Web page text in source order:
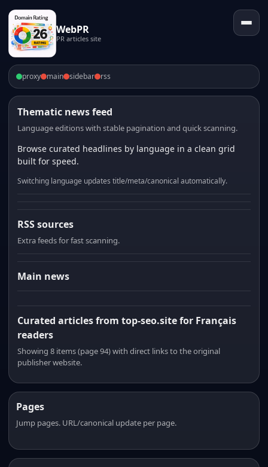
WebPR
PR articles site
proxy main sidebar rss
Thematic news feed
Language editions with stable pagination and quick scanning.
Browse curated headlines by language in a clean grid
built for speed.
Switching language updates title/meta/canonical automatically.
RSS sources
Extra feeds for fast scanning.
Main news
Curated articles from top-seo.site for Français
readers
Showing 8 items (page 94) with direct links to the original
publisher website.
Pages
Jump pages. URL/canonical update per page.